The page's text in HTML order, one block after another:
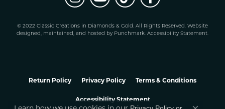
© 2022 Classic Creations in Diamonds & Gold. All Rights Reserved. Website
designed, maintained, and hosted by Punchmark. Accessibility Statement.
Return Policy Privacy Policy Terms & Conditions
Accessibility Statement